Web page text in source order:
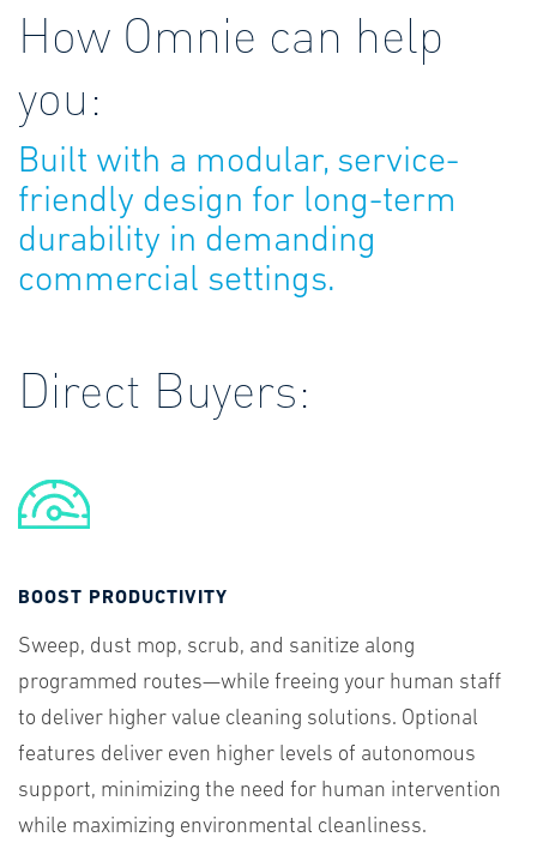
How Omnie can help
you:
Built with a modular, service-
friendly design for long-term
durability in demanding
commercial settings.
Direct Buyers:
BOOST PRODUCTIVITY
Sweep, dust mop, scrub, and sanitize along
programmed routes—while freeing your human staff
to deliver higher value cleaning solutions. Optional
features deliver even higher levels of autonomous
support, minimizing the need for human intervention
while maximizing environmental cleanliness.